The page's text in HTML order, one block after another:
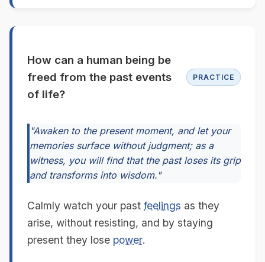
How can a human being be
freed from the past events
of life?
PRACTICE
"Awaken to the present moment, and let your
memories surface without judgment; as a
witness, you will find that the past loses its grip
and transforms into wisdom."
Calmly watch your past feelings as they
arise, without resisting, and by staying
present they lose power.